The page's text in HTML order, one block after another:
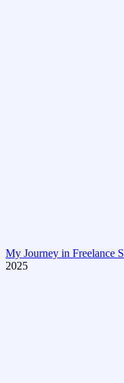
My Journey in Freelance
2025